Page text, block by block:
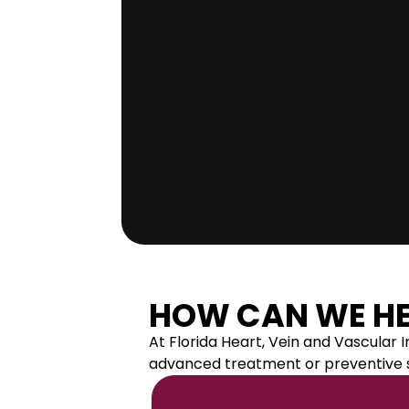
S
T
I
HOW CAN WE
At Florida Heart, Vein and
advanced treatment or preventive